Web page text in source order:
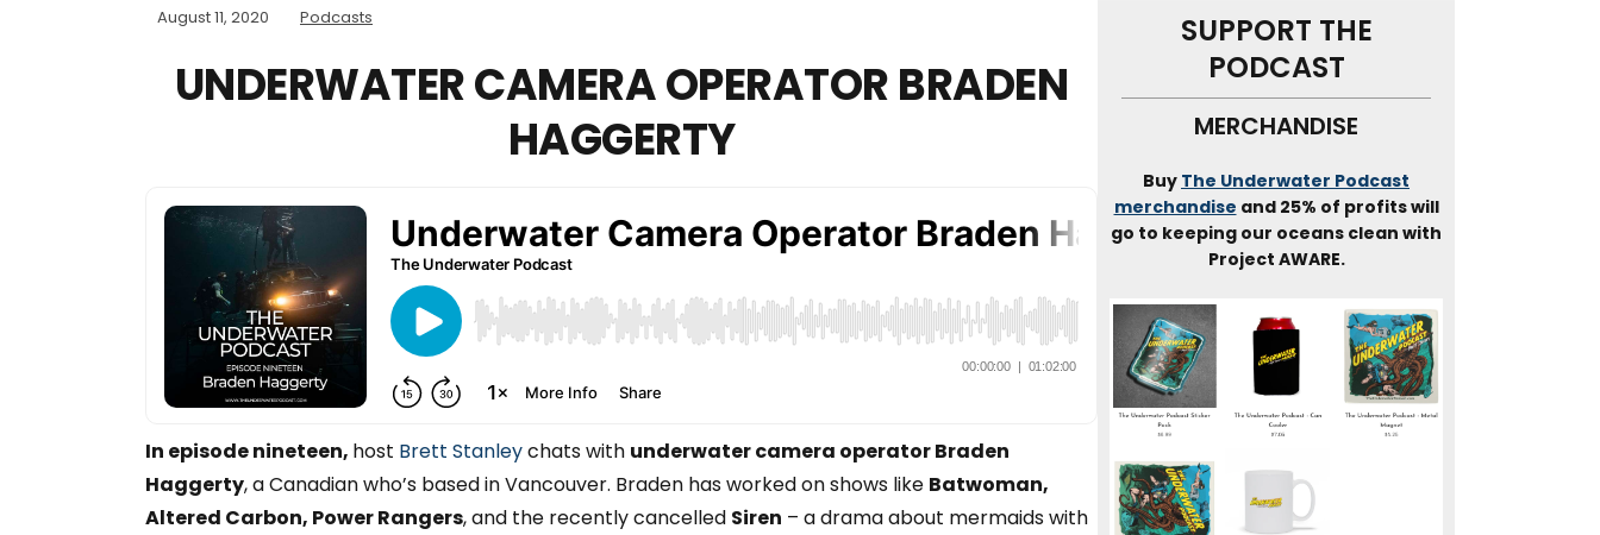
August 11, 2020 Podcasts
UNDERWATER CAMERA OPERATOR BRADEN
HAGGERTY
In episode nineteen, host Brett Stanleychats with underwater camera operator Braden
Haggerty, a Canadian who’s based in Vancouver. Braden has worked on shows like Batwoman,
Altered Carbon, Power Rangers, and the recently cancelled Siren – a drama about mermaids with
SUPPORT THE
PODCAST
MERCHANDISE
Buy The Underwater Podcast
merchandise and 25% of profits will
go to keeping our oceans clean with
Project AWARE.